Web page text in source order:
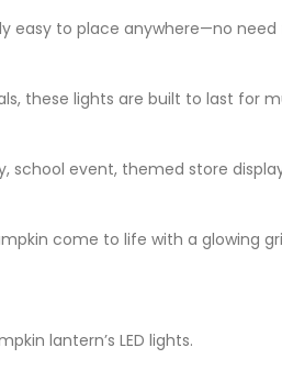
easy to place anywhere—no
these lights are built to last for
school event, themed store
come to life with a glowing
lantern’s LED lights.